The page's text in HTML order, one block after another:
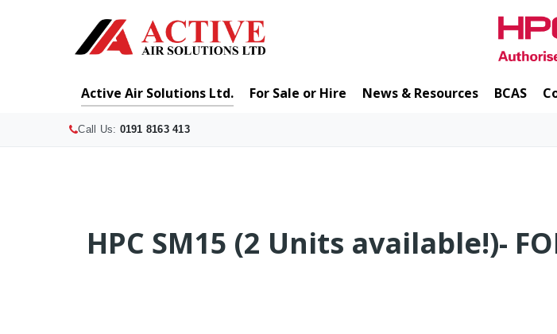
Active Air Solutions Ltd. For Sale or Hire News & Resources BCAS
Call Us: 0191 8163 413
HPC SM15 (2 Units available!)-